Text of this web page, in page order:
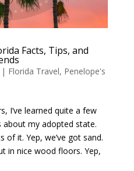
Facts, Tips, and
| Florida Travel, Penelope's
I’ve learned quite a few
about my adopted state.
of it. Yep, we’ve got sand.
in nice wood floors. Yep,